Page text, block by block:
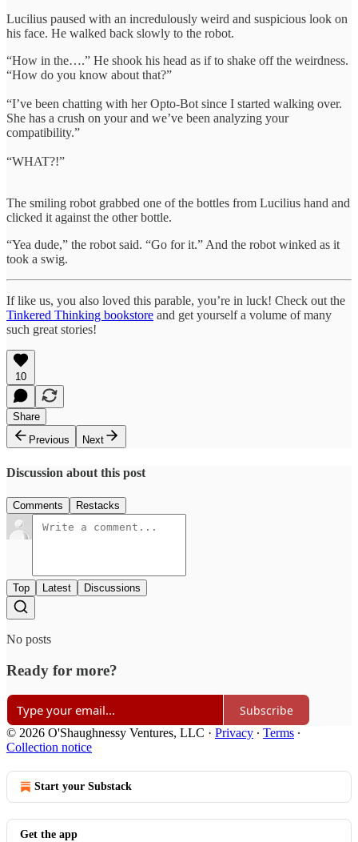
Lucilius paused with an incredulously weird and suspicious look on
his face. He walked back slowly to the robot.
“How in the….” He shook his head as if to shake off the weirdness.
“How do you know about that?”
“I’ve been chatting with her Opto-Bot since I started walking over.
She has a crush on your and we’ve been analyzing your
compatibility.”
“WHAT?!”
The smiling robot grabbed one of the bottles from Lucilius hand and
clicked it against the other bottle.
“Yea dude,” the robot said. “Go for it.” And the robot winked as it
took a swig.
If like us, you also loved this parable, you’re in luck! Check out the
Tinkered Thinking bookstore and get yourself a volume of many
such great stories!
10
Share
Previous
Next
Discussion about this post
Comments Restacks
Top Latest Discussions
No posts
Ready for more?
Subscribe
© 2026 O'Shaughnessy Ventures, LLC · Privacy ∙ Terms ∙
Collection notice
Start your Substack
Get the app